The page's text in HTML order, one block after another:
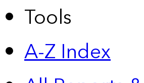
Tools
A-Z Index